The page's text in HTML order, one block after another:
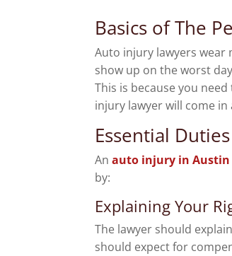
Basics of The
Auto injury lawyers wear
show up on the worst
This is because you
injury lawyer will come
Essential
Anauto injury in Austin
by:
Explaining Your
The lawyer should
should expect for